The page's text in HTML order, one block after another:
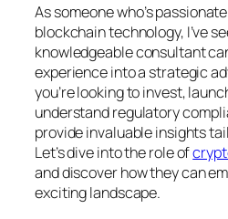
As someone who’s
blockchain technology, I’ve
knowledgeable consultant
experience into a strategic
you’re looking to invest,
understand regulatory
provide invaluable insights
Let’s dive into the role of
and discover how they can
exciting landscape.